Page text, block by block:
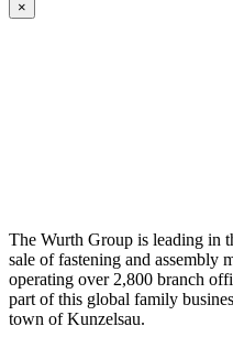
×
The Wurth Group is leading in
sale of fastening and assembly
operating over 2,800 branch
part of this global family
town of Kunzelsau.